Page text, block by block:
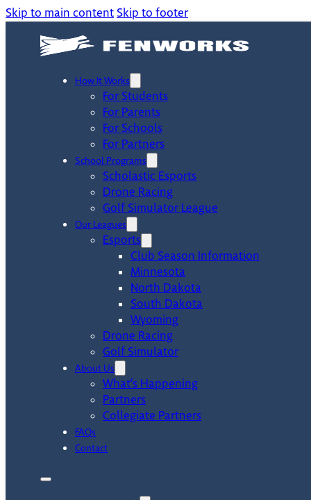
Skip to main contentSkip to footer
How It Works
For Students
For Parents
For Schools
For Partners
School Programs
Scholastic Esports
Drone Racing
Golf Simulator League
Our Leagues
Esports
Club Season Information
Minnesota
North Dakota
South Dakota
Wyoming
Drone Racing
Golf Simulator
About Us
What’s Happening
Partners
Collegiate Partners
FAQs
Contact